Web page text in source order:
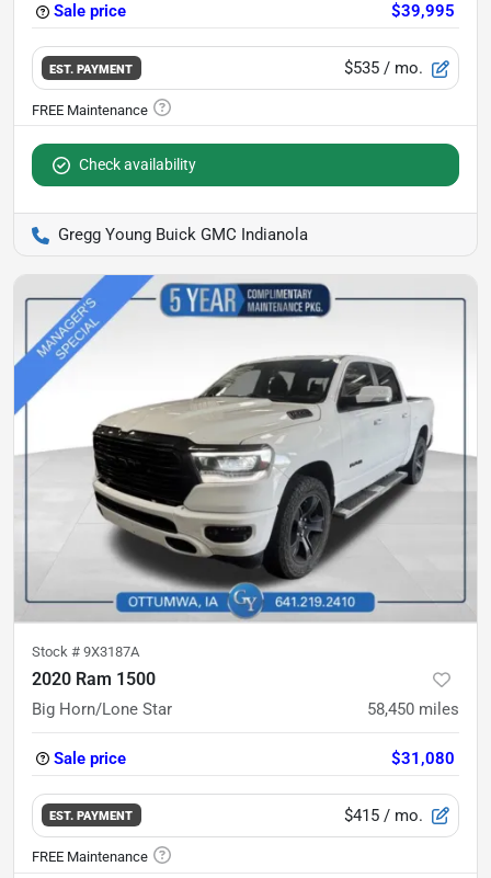
Sale price
$39,995
EST. PAYMENT $535 / mo.
Check availability
Gregg Young Buick GMC Indianola
Stock # 9X3187A
2020 Ram 1500
Big Horn/Lone Star 58,450 miles
Sale price $31,080
EST. PAYMENT $415 / mo.